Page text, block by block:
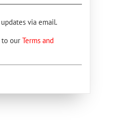
via email.
to our Terms and